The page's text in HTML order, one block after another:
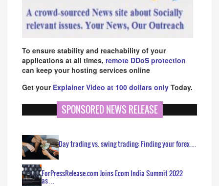
To ensure stability and reachability of your
applications at all times, remote DDoS protection
can keep your hosting services online
Get your Explainer Video at 100 dollars only Today.
SPONSORED NEWS RELEASE
Day trading vs. swing trading: Finding your forex…
ForPressRelease.com Joins Ecom India Summit 2022
as…